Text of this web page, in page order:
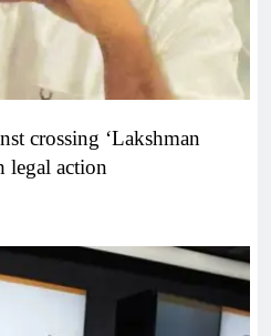
crossing ‘Lakshman
legal action